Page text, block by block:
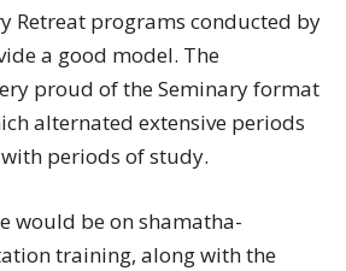
Retreat programs conducted by
a good model. The
proud of the Seminary format
alternated extensive periods
periods of study.
would be on shamatha-
training, along with the